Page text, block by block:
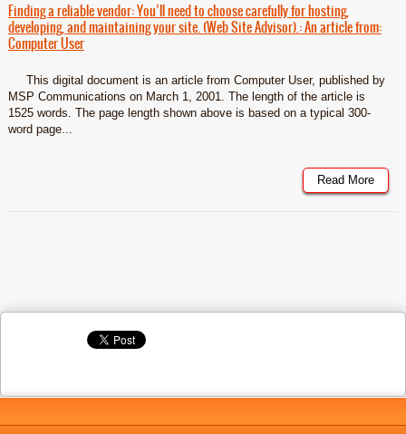
Finding a reliable vendor: You’ll need to choose carefully for hosting,
developing, and maintaining your site. (Web Site Advisor).: An article from:
Computer User
This digital document is an article from Computer User, published by
MSP Communications on March 1, 2001. The length of the article is
1525 words. The page length shown above is based on a typical 300-
word page...
Read More